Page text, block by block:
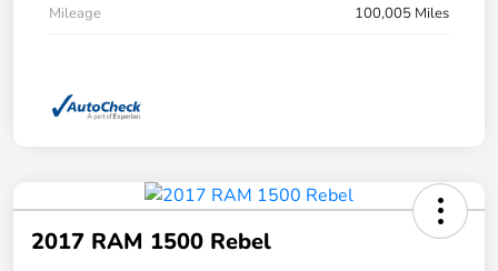
Mileage
100,005 Miles
2017 RAM 1500 Rebel